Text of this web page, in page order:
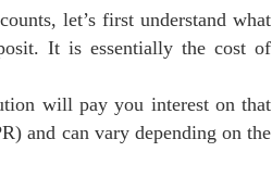
let’s first understand what
It is essentially the cost of
will pay you interest on that
and can vary depending on the